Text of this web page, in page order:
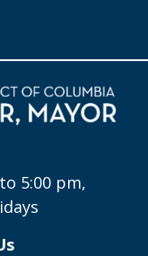
5:00 pm,